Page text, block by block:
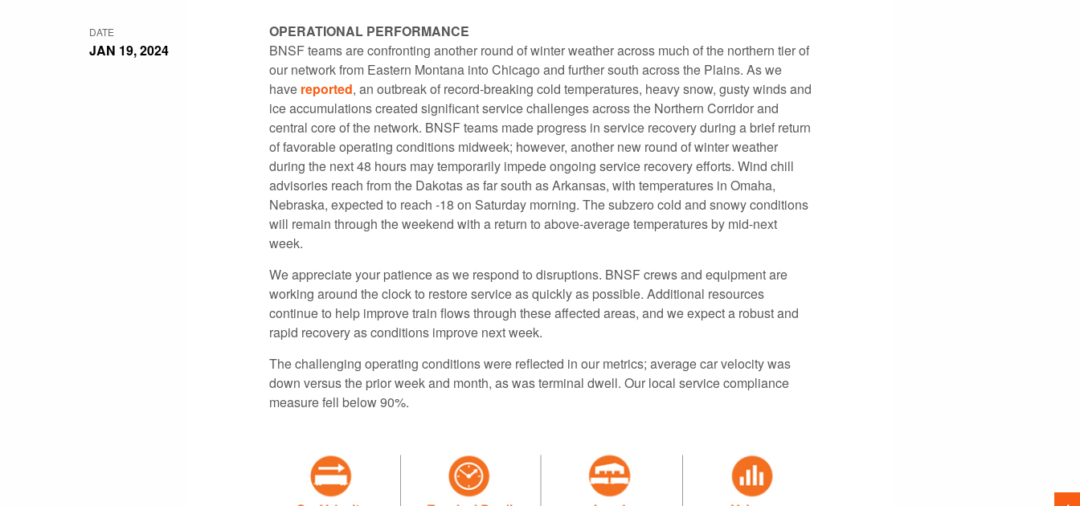
DATE
JAN 19, 2024
OPERATIONAL PERFORMANCE
BNSF teams are confronting another round of winter weather across much of the northern tier of
our network from Eastern Montana into Chicago and further south across the Plains. As we
have reported, an outbreak of record-breaking cold temperatures, heavy snow, gusty winds and
ice accumulations created significant service challenges across the Northern Corridor and
central core of the network. BNSF teams made progress in service recovery during a brief return
of favorable operating conditions midweek; however, another new round of winter weather
during the next 48 hours may temporarily impede ongoing service recovery efforts. Wind chill
advisories reach from the Dakotas as far south as Arkansas, with temperatures in Omaha,
Nebraska, expected to reach -18 on Saturday morning. The subzero cold and snowy conditions
will remain through the weekend with a return to above-average temperatures by mid-next
week.
We appreciate your patience as we respond to disruptions. BNSF crews and equipment are
working around the clock to restore service as quickly as possible. Additional resources
continue to help improve train flows through these affected areas, and we expect a robust and
rapid recovery as conditions improve next week.
The challenging operating conditions were reflected in our metrics; average car velocity was
down versus the prior week and month, as was terminal dwell. Our local service compliance
measure fell below 90%.